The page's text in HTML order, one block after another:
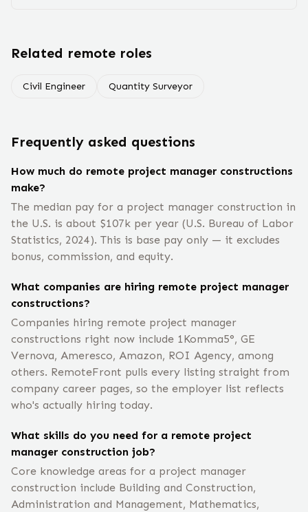
Related remote roles
Civil Engineer Quantity Surveyor
Frequently asked questions
How much do remote project manager constructions
make?
The median pay for a project manager construction in
the U.S. is about $107k per year (U.S. Bureau of Labor
Statistics, 2024). This is base pay only — it excludes
bonus, commission, and equity.
What companies are hiring remote project manager
constructions?
Companies hiring remote project manager
constructions right now include 1Komma5°, GE
Vernova, Ameresco, Amazon, ROI Agency, among
others. RemoteFront pulls every listing straight from
company career pages, so the employer list reflects
who's actually hiring today.
What skills do you need for a remote project
manager construction job?
Core knowledge areas for a project manager
construction include Building and Construction,
Administration and Management, Mathematics,